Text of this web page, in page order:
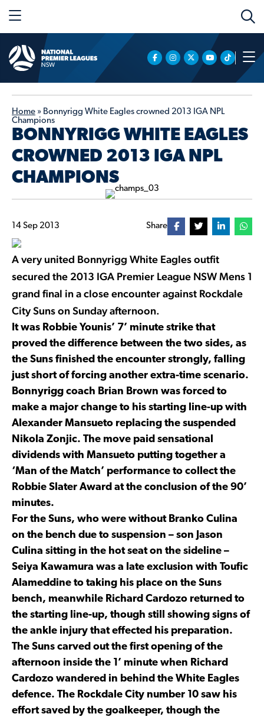
Home » Bonnyrigg White Eagles crowned 2013 IGA NPL
Champions
BONNYRIGG WHITE EAGLES
CROWNED 2013 IGA NPL
CHAMPIONS
14 Sep 2013 Share
A very united Bonnyrigg White Eagles outfit
secured the 2013 IGA Premier League NSW Mens 1
grand final in a close encounter against Rockdale
City Suns on Sunday afternoon.
It was Robbie Younis’ 7’ minute strike that
proved the difference between the two sides, as
the Suns finished the encounter strongly, falling
just short of forcing another extra-time scenario.
Bonnyrigg coach Brian Brown was forced to
make a major change to his starting line-up with
Alexander Mansueto replacing the suspended
Nikola Zonjic. The move paid sensational
dividends with Mansueto putting together a
‘Man of the Match’ performance to collect the
Robbie Slater Award at the conclusion of the 90’
minutes.
For the Suns, who were without Branko Culina
on the bench due to suspension – son Jason
Culina sitting in the hot seat on the sideline –
Seiya Kawamura was a late exclusion with Toufic
Alameddine to taking his place on the Suns
bench, meanwhile Richard Cardozo returned to
the starting line-up, though still showing signs of
the ankle injury that effected his preparation.
The Suns carved out the first opening of the
afternoon inside the 1’ minute when Richard
Cardozo wandered in behind the White Eagles
defence. The Rockdale City number 10 saw his
effort saved by the goalkeeper, though the